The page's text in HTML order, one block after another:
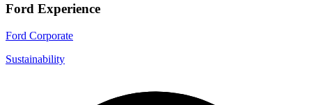
Ford Experience
Ford Corporate
Sustainability